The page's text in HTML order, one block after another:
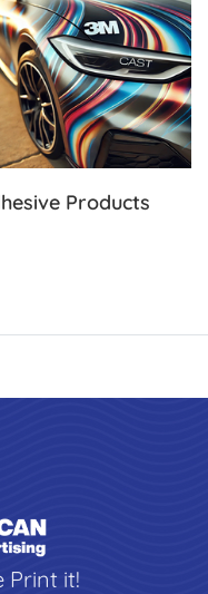
Products
Print it!